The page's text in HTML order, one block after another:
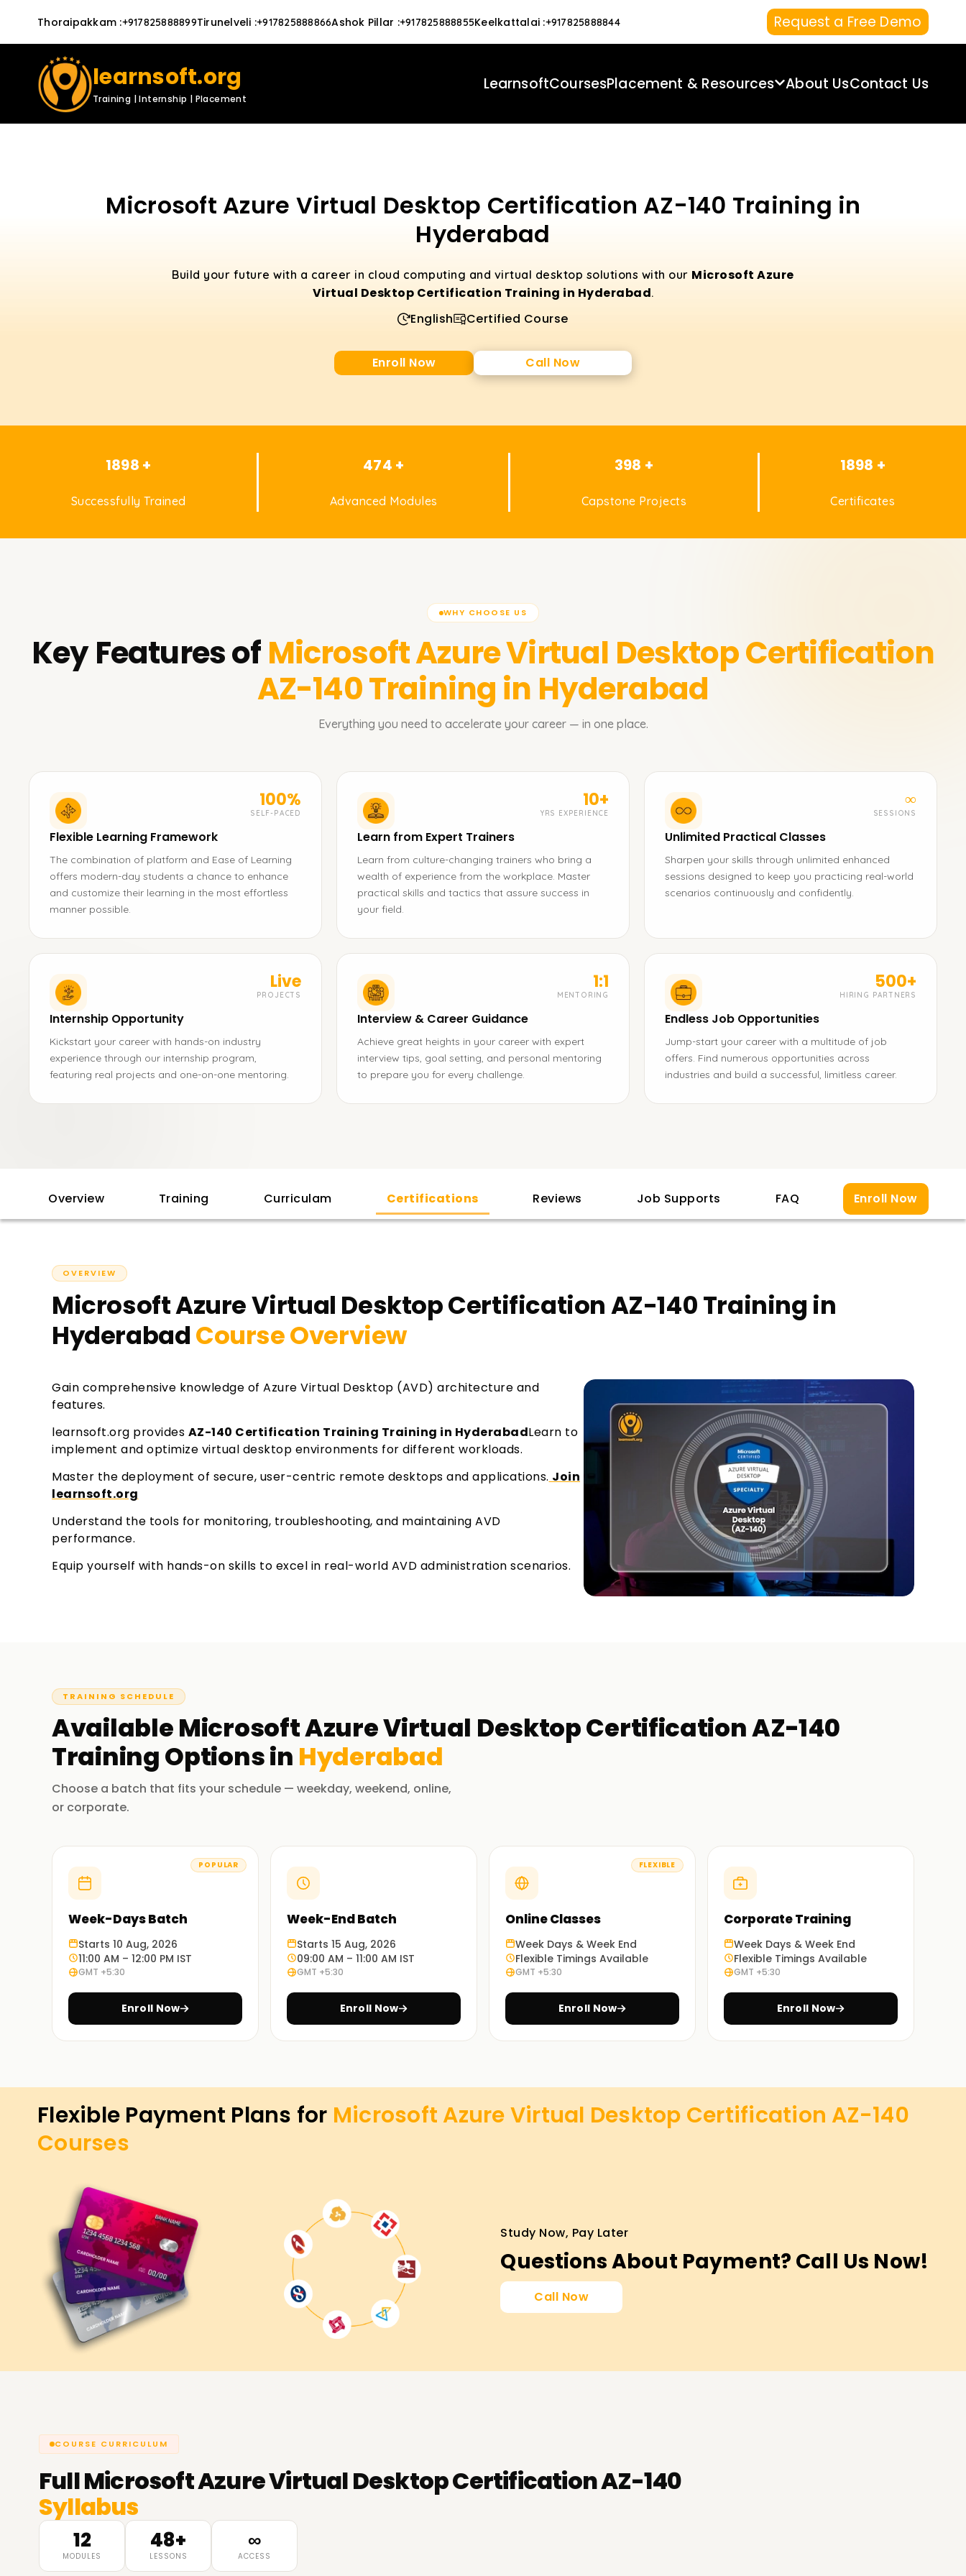
Thoraipakkam :+917825888899Tirunelveli :+917825888866Ashok Pillar :+917825888855Keelkattalai :+917825888844 Request a Free Demo
learnsoft.org
Training | Internship | Placement
LearnsoftCoursesPlacement & Resources About UsContact Us
Microsoft Azure Virtual Desktop Certification AZ-140 Training in
Hyderabad
Build your future with a career in cloud computing and virtual desktop solutions with our Microsoft Azure
Virtual Desktop Certification Training in Hyderabad.
English Certified Course
Enroll Now Call Now
1898 +
Successfully Trained
474 +
Advanced Modules
398 +
Capstone Projects
1898 +
Certificates
WHY CHOOSE US
Key Features of Microsoft Azure Virtual Desktop Certification
AZ-140Training in Hyderabad
Everything you need to accelerate your career — in one place.
100%
SELF-PACED
Flexible Learning Framework
The combination of platform and Ease of Learning
offers modern-day students a chance to enhance
and customize their learning in the most effortless
manner possible.
10+
YRS EXPERIENCE
Learn from Expert Trainers
Learn from culture-changing trainers who bring a
wealth of experience from the workplace. Master
practical skills and tactics that assure success in
your field.
∞
SESSIONS
Unlimited Practical Classes
Sharpen your skills through unlimited enhanced
sessions designed to keep you practicing real-world
scenarios continuously and confidently.
Live
PROJECTS
Internship Opportunity
Kickstart your career with hands-on industry
experience through our internship program,
featuring real projects and one-on-one mentoring.
1:1
MENTORING
Interview & Career Guidance
Achieve great heights in your career with expert
interview tips, goal setting, and personal mentoring
to prepare you for every challenge.
500+
HIRING PARTNERS
Endless Job Opportunities
Jump-start your career with a multitude of job
offers. Find numerous opportunities across
industries and build a successful, limitless career.
Overview Training Curriculam Certifications Reviews Job Supports FAQ Enroll Now
OVERVIEW
Microsoft Azure Virtual Desktop Certification AZ-140 Training in
HyderabadCourse Overview
Gain comprehensive knowledge of Azure Virtual Desktop (AVD) architecture and
features.
learnsoft.org provides AZ-140 Certification Training Training in HyderabadLearn to
implement and optimize virtual desktop environments for different workloads.
Master the deployment of secure, user-centric remote desktops and applications. Join
learnsoft.org
Understand the tools for monitoring, troubleshooting, and maintaining AVD
performance.
Equip yourself with hands-on skills to excel in real-world AVD administration scenarios.
TRAINING SCHEDULE
AvailableMicrosoft Azure Virtual Desktop Certification AZ-140
TrainingOptions in Hyderabad
Choose a batch that fits your schedule — weekday, weekend, online,
or corporate.
POPULAR
Week-Days Batch
Starts 10 Aug, 2026
11:00 AM – 12:00 PM IST
GMT +5:30
Enroll Now
Week-End Batch
Starts 15 Aug, 2026
09:00 AM – 11:00 AM IST
GMT +5:30
Enroll Now
FLEXIBLE
Online Classes
Week Days & Week End
Flexible Timings Available
GMT +5:30
Enroll Now
Corporate Training
Week Days & Week End
Flexible Timings Available
GMT +5:30
Enroll Now
Flexible Payment Plans for Microsoft Azure Virtual Desktop Certification AZ-140
Courses
Study Now, Pay Later
Questions About Payment? Call Us Now!
Call Now
COURSE CURRICULUM
FullMicrosoft Azure Virtual Desktop Certification AZ-140
Syllabus
12
MODULES
48+
LESSONS
∞
ACCESS